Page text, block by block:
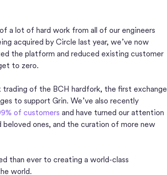
a lot of hard work from all of our engineers
acquired by Circle last year, we’ve now
the platform and reduced existing customer
to zero.
of the BCH hardfork, the first exchange
to support Grin. We’ve also recently
of customers and have turned our attention
ones, and the curation of more new
than ever to creating a world-class
world.